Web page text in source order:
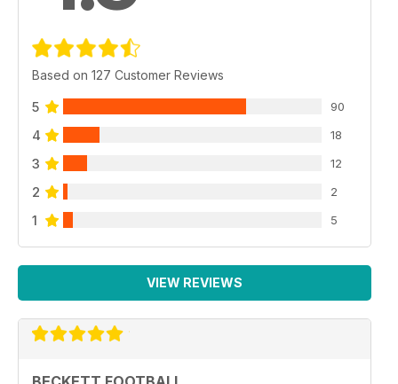
Based on 127 Customer Reviews
5 90
4 18
3 12
2 2
1 5
VIEW REVIEWS